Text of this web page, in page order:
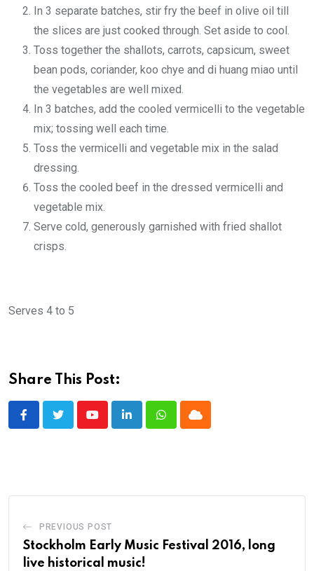
In 3 separate batches, stir fry the beef in olive oil till
the slices are just cooked through. Set aside to cool.
Toss together the shallots, carrots, capsicum, sweet
bean pods, coriander, koo chye and di huang miao until
the vegetables are well mixed.
In 3 batches, add the cooled vermicelli to the vegetable
mix; tossing well each time.
Toss the vermicelli and vegetable mix in the salad
dressing.
Toss the cooled beef in the dressed vermicelli and
vegetable mix.
Serve cold, generously garnished with fried shallot
crisps.
Serves 4 to 5
Share This Post:
YoutubeLinkedInWhatsappCloud
PREVIOUS POST
Stockholm Early Music Festival 2016, long
live historical music!